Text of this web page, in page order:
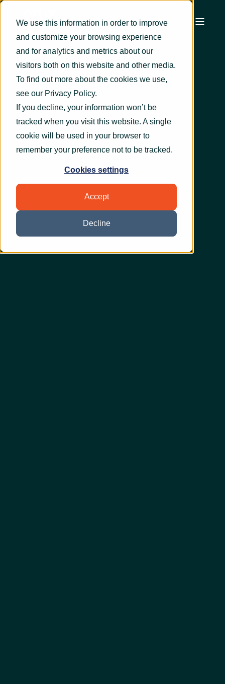
We use this information in order to improve
and customize your browsing experience
and for analytics and metrics about our
visitors both on this website and other media.
To find out more about the cookies we use,
see our Privacy Policy.
If you decline, your information won’t be
tracked when you visit this website. A single
cookie will be used in your browser to
remember your preference not to be tracked.
Cookies settings
Accept
Decline